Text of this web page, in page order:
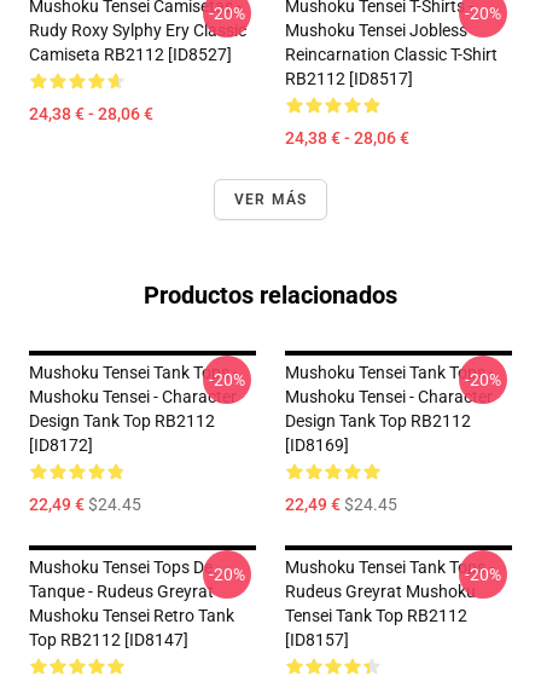
Mushoku Tensei Camisetas -
Rudy Roxy Sylphy Ery Classic
Camiseta RB2112 [ID8527]
24,38 € - 28,06 €
-20%
Mushoku Tensei T-Shirts -
Mushoku Tensei Jobless
Reincarnation Classic T-Shirt
RB2112 [ID8517]
24,38 € - 28,06 €
-20%
VER MÁS
Productos relacionados
Mushoku Tensei Tank Tops -
Mushoku Tensei - Character
Design Tank Top RB2112
[ID8172]
22,49 €$24.45
-20%
Mushoku Tensei Tank Tops -
Mushoku Tensei - Character
Design Tank Top RB2112
[ID8169]
22,49 €$24.45
-20%
Mushoku Tensei Tops De
Tanque - Rudeus Greyrat
Mushoku Tensei Retro Tank
Top RB2112 [ID8147]
-20%
Mushoku Tensei Tank Tops -
Rudeus Greyrat Mushoku
Tensei Tank Top RB2112
[ID8157]
-20%